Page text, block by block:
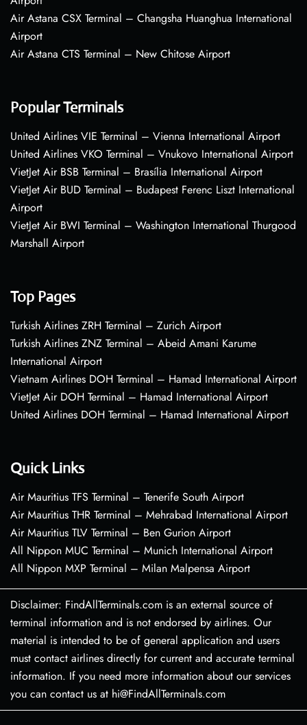
Air Astana CSX Terminal – Changsha Huanghua International
Airport
Air Astana CTS Terminal – New Chitose Airport
Popular Terminals
United Airlines VIE Terminal – Vienna International Airport
United Airlines VKO Terminal – Vnukovo International Airport
VietJet Air BSB Terminal – Brasília International Airport
VietJet Air BUD Terminal – Budapest Ferenc Liszt International
Airport
VietJet Air BWI Terminal – Washington International Thurgood
Marshall Airport
Top Pages
Turkish Airlines ZRH Terminal – Zurich Airport
Turkish Airlines ZNZ Terminal – Abeid Amani Karume
International Airport
Vietnam Airlines DOH Terminal – Hamad International Airport
VietJet Air DOH Terminal – Hamad International Airport
United Airlines DOH Terminal – Hamad International Airport
Quick Links
Air Mauritius TFS Terminal – Tenerife South Airport
Air Mauritius THR Terminal – Mehrabad International Airport
Air Mauritius TLV Terminal – Ben Gurion Airport
All Nippon MUC Terminal – Munich International Airport
All Nippon MXP Terminal – Milan Malpensa Airport
Disclaimer: FindAllTerminals.com is an external source of
terminal information and is not endorsed by airlines. Our
material is intended to be of general application and users
must contact airlines directly for current and accurate terminal
information. If you need more information about our services
you can contact us at hi@FindAllTerminals.com